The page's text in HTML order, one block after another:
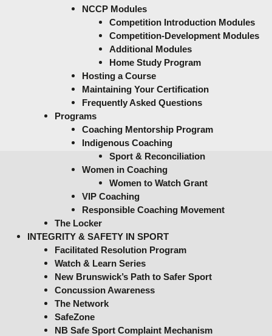
NCCP Modules
Competition Introduction Modules
Competition-Development Modules
Additional Modules
Home Study Program
Hosting a Course
Maintaining Your Certification
Frequently Asked Questions
Programs
Coaching Mentorship Program
Indigenous Coaching
Sport & Reconciliation
Women in Coaching
Women to Watch Grant
VIP Coaching
Responsible Coaching Movement
The Locker
INTEGRITY & SAFETY IN SPORT
Facilitated Resolution Program
Watch & Learn Series
New Brunswick’s Path to Safer Sport
Concussion Awareness
The Network
SafeZone
NB Safe Sport Complaint Mechanism